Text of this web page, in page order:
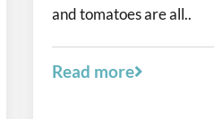
and tomatoes are all..
Read more